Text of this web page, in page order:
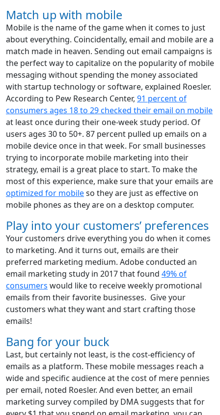
Match up with mobile
Mobile is the name of the game when it comes to just
about everything. Coincidentally, email and mobile are a
match made in heaven. Sending out email campaigns is
the perfect way to capitalize on the popularity of mobile
messaging without spending the money associated
with startup technology or software, explained Roesler.
According to Pew Research Center, 91 percent of
consumers ages 18 to 29 checked their email on mobile
at least once during their one-week study period. Of
users ages 30 to 50+. 87 percent pulled up emails on a
mobile device once in that week. For small businesses
trying to incorporate mobile marketing into their
strategy, email is a great place to start. To make the
most of this experience, make sure that your emails are
optimized for mobileso they are just as effective on
mobile phones as they are on a desktop computer.
Play into your customers’ preferences
Your customers drive everything you do when it comes
to marketing. And it turns out, emails are their
preferred marketing medium. Adobe conducted an
email marketing study in 2017 that found 49% of
consumers would like to receive weekly promotional
emails from their favorite businesses. Give your
customers what they want and start crafting those
emails!
Bang for your buck
Last, but certainly not least, is the cost-efficiency of
emails as a platform. These mobile messages reach a
wide and specific audience at the cost of mere pennies
per email, noted Roesler. And even better, an email
marketing survey compiled by DMA suggests that for